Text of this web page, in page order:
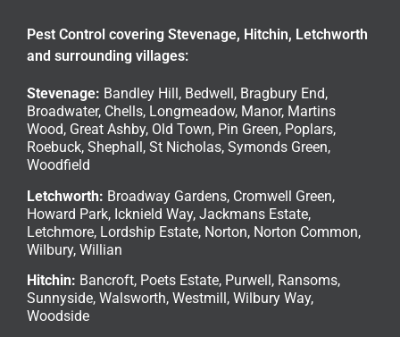
Pest Control covering Stevenage, Hitchin, Letchworth
and surrounding villages:
Stevenage: Bandley Hill , Bedwell , Bragbury End,
Broadwater, Chells, Longmeadow, Manor, Martins
Wood, Great Ashby, Old Town, Pin Green, Poplars,
Roebuck, Shephall , St Nicholas, Symonds Green,
Woodfield
Letchworth: Broadway Gardens, Cromwell Green,
Howard Park, Icknield Way, Jackmans Estate,
Letchmore, Lordship Estate, Norton, Norton Common,
Wilbury, Willian
Hitchin: Bancroft, Poets Estate, Purwell, Ransoms,
Sunnyside, Walsworth, Westmill, Wilbury Way,
Woodside